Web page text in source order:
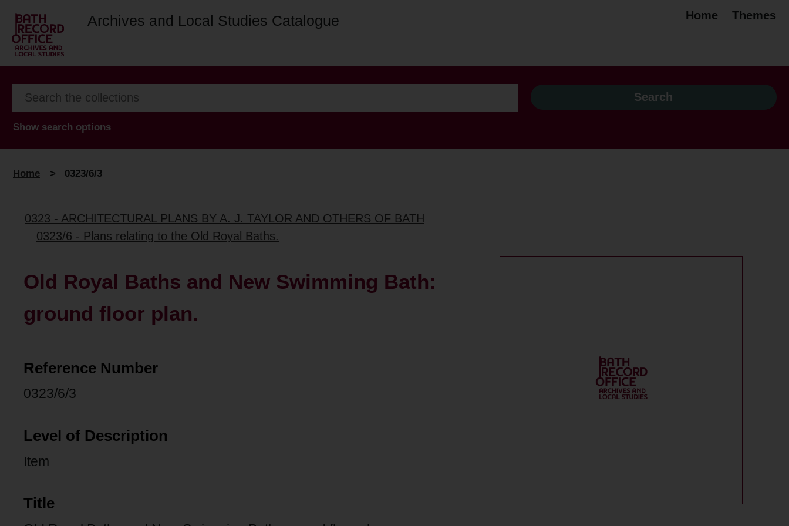
Archives and Local Studies Catalogue Home Themes
Show search options
Home > 0323/6/3
0323 - ARCHITECTURAL PLANS BY A. J. TAYLOR AND OTHERS OF BATH
0323/6 - Plans relating to the Old Royal Baths.
Old Royal Baths and New Swimming Bath:
ground floor plan.
Reference Number
0323/6/3
Level of Description
Item
Title